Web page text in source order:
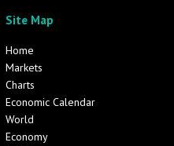
Site Map
Home
Markets
Charts
Economic Calendar
World
Economy